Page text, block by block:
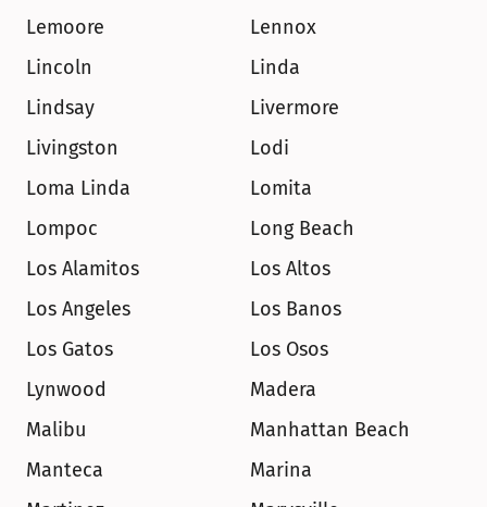
Lemoore
Lennox
Lincoln
Linda
Lindsay
Livermore
Livingston
Lodi
Loma Linda
Lomita
Lompoc
Long Beach
Los Alamitos
Los Altos
Los Angeles
Los Banos
Los Gatos
Los Osos
Lynwood
Madera
Malibu
Manhattan Beach
Manteca
Marina